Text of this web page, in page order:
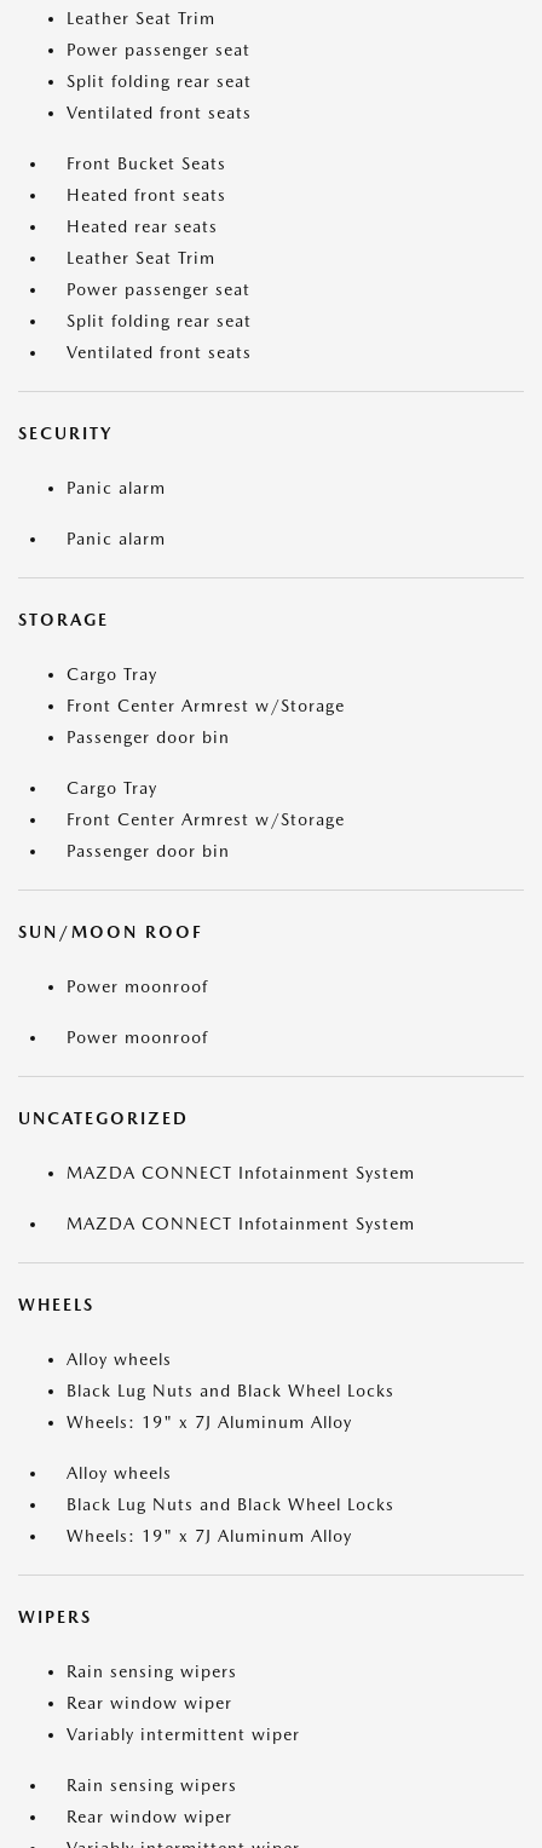
Leather Seat Trim
Power passenger seat
Split folding rear seat
Ventilated front seats
Front Bucket Seats
Heated front seats
Heated rear seats
Leather Seat Trim
Power passenger seat
Split folding rear seat
Ventilated front seats
SECURITY
Panic alarm
Panic alarm
STORAGE
Cargo Tray
Front Center Armrest w/Storage
Passenger door bin
Cargo Tray
Front Center Armrest w/Storage
Passenger door bin
SUN/MOON ROOF
Power moonroof
Power moonroof
UNCATEGORIZED
MAZDA CONNECT Infotainment System
MAZDA CONNECT Infotainment System
WHEELS
Alloy wheels
Black Lug Nuts and Black Wheel Locks
Wheels: 19" x 7J Aluminum Alloy
Alloy wheels
Black Lug Nuts and Black Wheel Locks
Wheels: 19" x 7J Aluminum Alloy
WIPERS
Rain sensing wipers
Rear window wiper
Variably intermittent wiper
Rain sensing wipers
Rear window wiper